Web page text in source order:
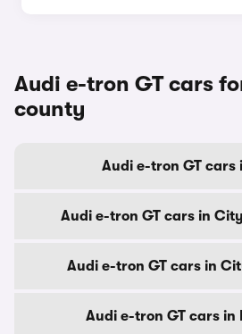
Audi e-tron GT cars
county
Audi e-tron GT cars
Audi e-tron GT cars in
Audi e-tron GT cars in
Audi e-tron GT cars in